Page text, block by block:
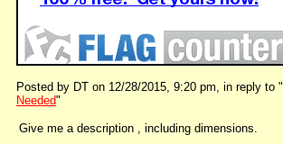
Posted by DT on 12/28/2015, 9:20 pm, in reply to "
Needed"
Give me a description , including dimensions.